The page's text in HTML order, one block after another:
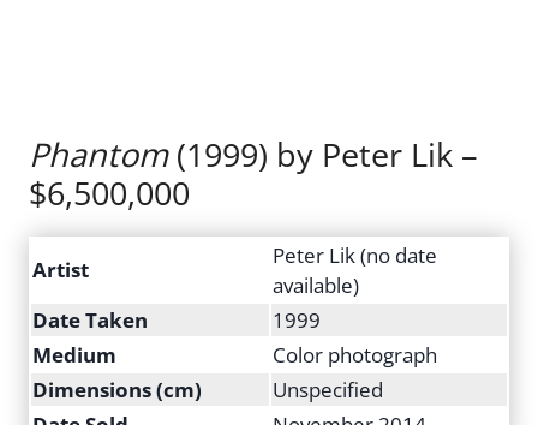
Phantom(1999) by Peter Lik –
$6,500,000
Artist
Peter Lik (no date
available)
Date Taken
1999
Medium
Color photograph
Dimensions (cm)
Unspecified